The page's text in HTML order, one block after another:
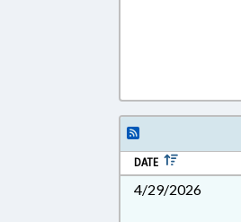
DATE
4/29/2026